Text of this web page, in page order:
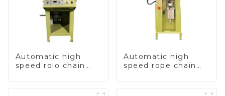
Automatic high
speed rolo chain
Automatic high
speed rope chain